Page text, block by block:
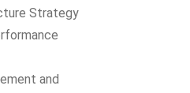
Strategy
and